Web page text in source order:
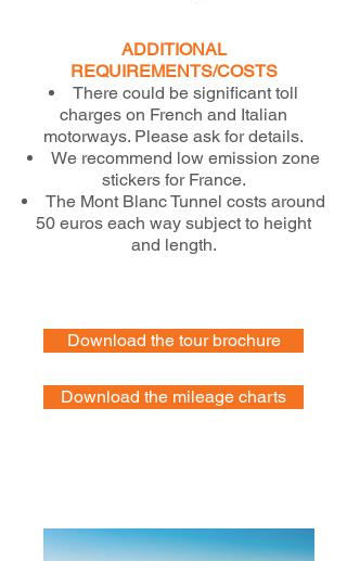
ADDITIONAL
REQUIREMENTS/COSTS
There could be significant toll
charges on French and Italian
motorways. Please ask for details.
We recommend low emission zone
stickers for France.
The Mont Blanc Tunnel costs around
50 euros each way subject to height
and length.
Download the tour brochure
Download the mileage charts